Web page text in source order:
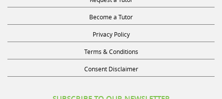
Become a Tutor
Privacy Policy
Terms & Conditions
Consent Disclaimer